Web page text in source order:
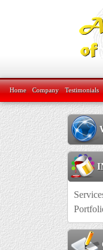
Home Company Testimonials